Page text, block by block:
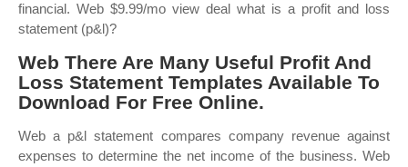
financial. Web $9.99/mo view deal what is a profit and loss
statement (p&l)?
Web There Are Many Useful Profit And
Loss Statement Templates Available To
Download For Free Online.
Web a p&l statement compares company revenue against
expenses to determine the net income of the business. Web